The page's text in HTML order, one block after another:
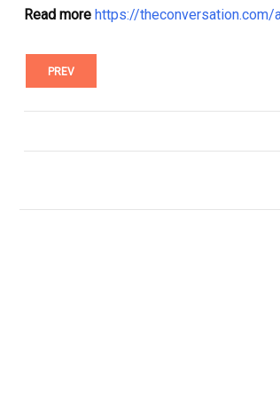
Read more https://
PREV